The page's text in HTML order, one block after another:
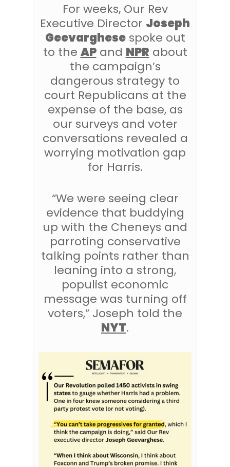
For weeks, Our Rev
Executive Director Joseph
Geevarghesespoke out
to the APand NPR about
the campaign’s
dangerous strategy to
court Republicans at the
expense of the base, as
our surveys and voter
conversations revealed a
worrying motivation gap
for Harris.
“We were seeing clear
evidence that buddying
up with the Cheneys and
parroting conservative
talking points rather than
leaning into a strong,
populist economic
message was turning off
voters,” Joseph told the
NYT.